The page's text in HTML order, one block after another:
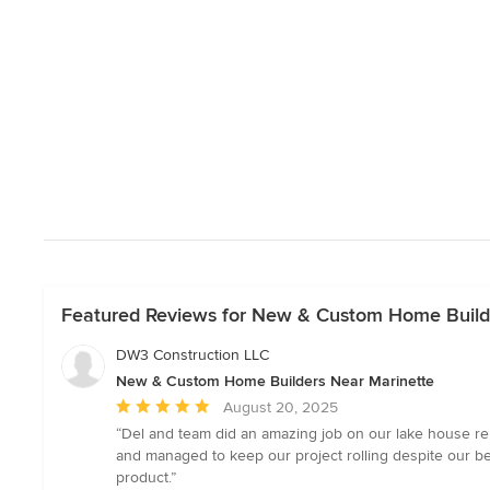
Featured Reviews for New & Custom Home
DW3 Construction LLC
New & Custom Home Builders Near Marinette
Average
rating:
5
out
August 20, 2025
“Del and team did an amazing job on our lake house
and managed to keep our project rolling despite our
product.”